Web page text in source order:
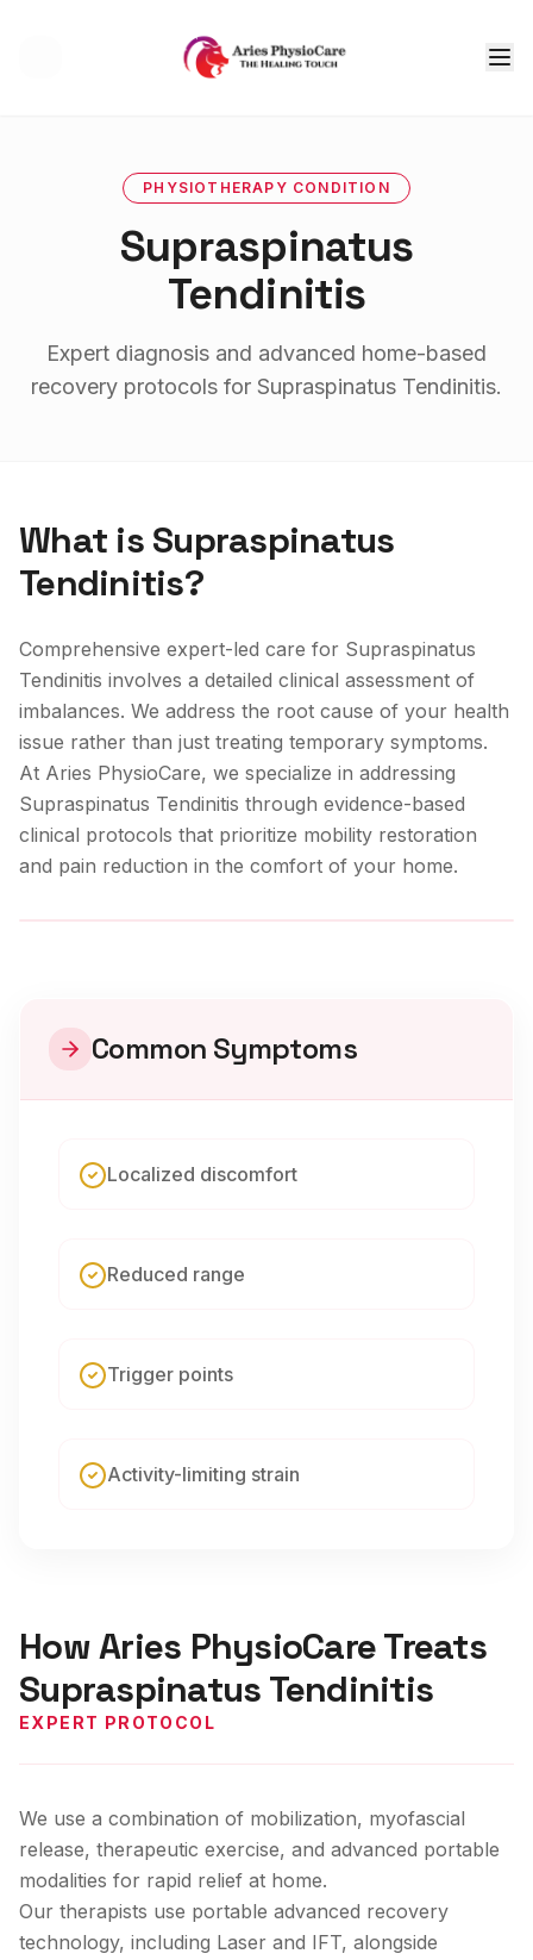
PHYSIOTHERAPY CONDITION
Supraspinatus
Tendinitis
Expert diagnosis and advanced home-based
recovery protocols for Supraspinatus Tendinitis.
What is Supraspinatus
Tendinitis?
Comprehensive expert-led care for Supraspinatus
Tendinitis involves a detailed clinical assessment of
imbalances. We address the root cause of your health
issue rather than just treating temporary symptoms.
At Aries PhysioCare, we specialize in addressing
Supraspinatus Tendinitis through evidence-based
clinical protocols that prioritize mobility restoration
and pain reduction in the comfort of your home.
Common Symptoms
Localized discomfort
Reduced range
Trigger points
Activity-limiting strain
How Aries PhysioCare Treats
Supraspinatus Tendinitis
EXPERT PROTOCOL
We use a combination of mobilization, myofascial
release, therapeutic exercise, and advanced portable
modalities for rapid relief at home.
Our therapists use portable advanced recovery
technology, including Laser and IFT, alongside